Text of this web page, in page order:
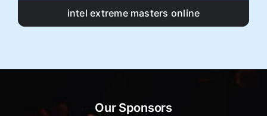
intel extreme masters online
Our Sponsors